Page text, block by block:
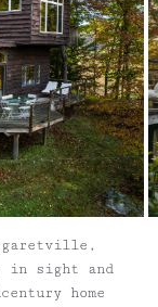
in sight and
home